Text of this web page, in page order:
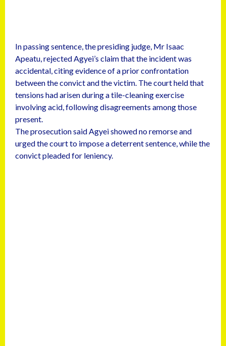
In passing sentence, the presiding judge, Mr Isaac
Apeatu, rejected Agyei’s claim that the incident was
accidental, citing evidence of a prior confrontation
between the convict and the victim. The court held that
tensions had arisen during a tile-cleaning exercise
involving acid, following disagreements among those
present.
The prosecution said Agyei showed no remorse and
urged the court to impose a deterrent sentence, while the
convict pleaded for leniency.